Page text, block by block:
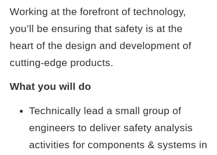
Working at the forefront of technology,
you’ll be ensuring that safety is at the
heart of the design and development of
cutting-edge products.
What you will do
Technically lead a small group of
engineers to deliver safety analysis
activities for components & systems in